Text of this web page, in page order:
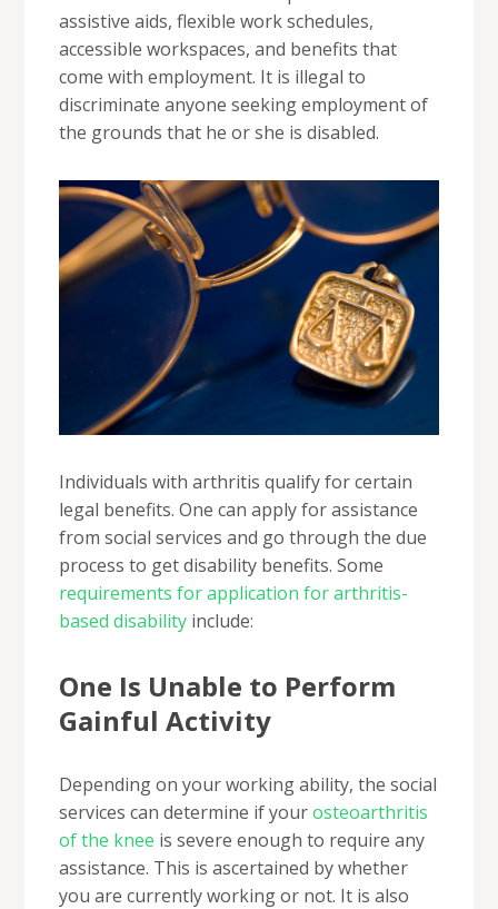
assistive aids, flexible work schedules,
accessible workspaces, and benefits that
come with employment. It is illegal to
discriminate anyone seeking employment of
the grounds that he or she is disabled.
Individuals with arthritis qualify for certain
legal benefits. One can apply for assistance
from social services and go through the due
process to get disability benefits. Some
requirements for application for arthritis-
based disabilityinclude:
One Is Unable to Perform
Gainful Activity
Depending on your working ability, the social
services can determine if yourosteoarthritis
of the knee is severe enough to require any
assistance. This is ascertained by whether
you are currently working or not. It is also